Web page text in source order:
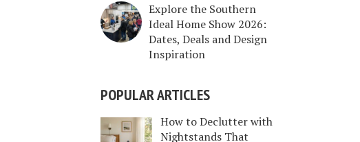
Explore the Southern
Ideal Home Show 2026:
Dates, Deals and Design
Inspiration
POPULAR ARTICLES
How to Declutter with
Nightstands That